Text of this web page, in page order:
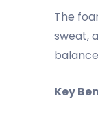
The
sweat,
Key